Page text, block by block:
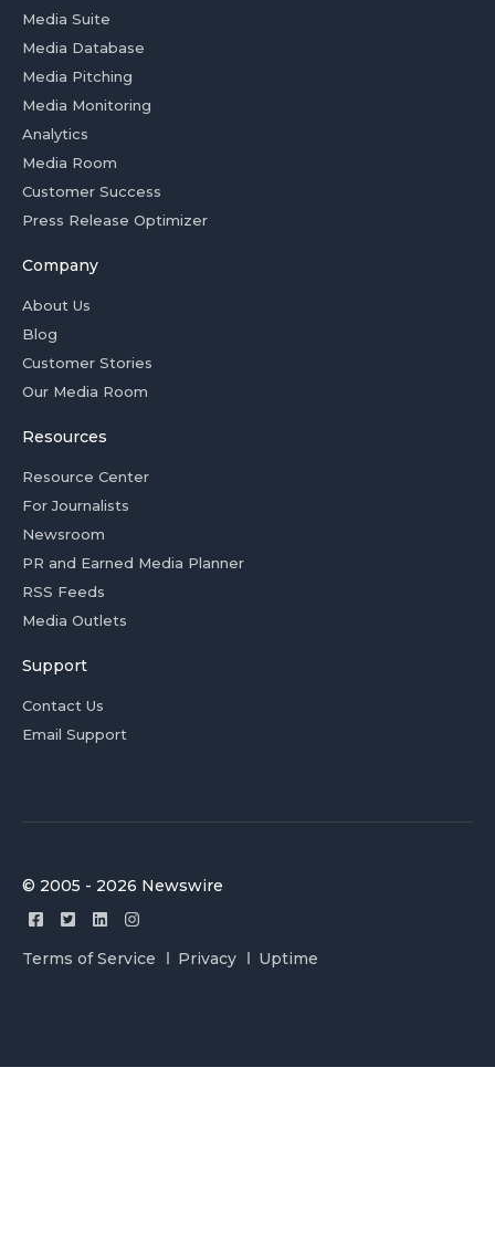
Media Suite
Media Database
Media Pitching
Media Monitoring
Analytics
Media Room
Customer Success
Press Release Optimizer
Company
About Us
Blog
Customer Stories
Our Media Room
Resources
Resource Center
For Journalists
Newsroom
PR and Earned Media Planner
RSS Feeds
Media Outlets
Support
Contact Us
Email Support
© 2005 - 2026 Newswire
Terms of Service Privacy Uptime